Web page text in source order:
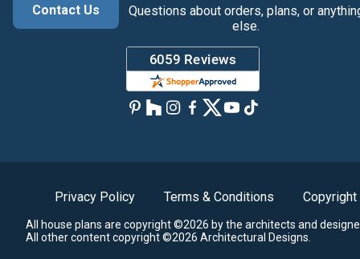
Contact Us
Questions about orders, plans, or
else.
Privacy Policy Terms & Conditions Copyright
All house plans are copyright ©2026 by the architects and
All other content copyright ©2026 Architectural Designs.